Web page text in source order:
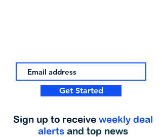
Get Started
Sign up to receive weekly deal
alerts and top news